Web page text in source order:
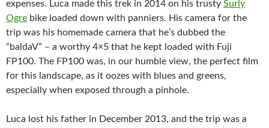
expenses. Luca made this trek in 2014 on his trusty Surly
Ogre bike loaded down with panniers. His camera for the
trip was his homemade camera that he’s dubbed the
“baldaV” – a worthy 4×5 that he kept loaded with Fuji
FP100. The FP100 was, in our humble view, the perfect film
for this landscape, as it oozes with blues and greens,
especially when exposed through a pinhole.
Luca lost his father in December 2013, and the trip was a